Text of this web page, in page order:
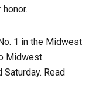
1 in the Midwest
Midwest
Saturday. Read